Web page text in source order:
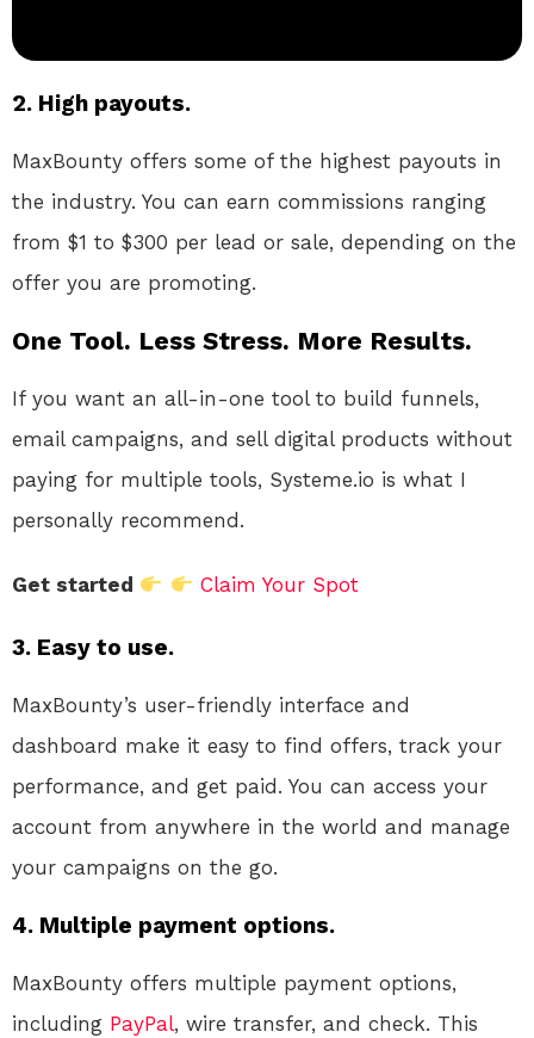
2. High payouts.
MaxBounty offers some of the highest payouts in
the industry. You can earn commissions ranging
from $1 to $300 per lead or sale, depending on the
offer you are promoting.
One Tool. Less Stress. More Results.
If you want an all-in-one tool to build funnels,
email campaigns, and sell digital products without
paying for multiple tools, Systeme.io is what I
personally recommend.
Get started Claim Your Spot
3. Easy to use.
MaxBounty’s user-friendly interface and
dashboard make it easy to find offers, track your
performance, and get paid. You can access your
account from anywhere in the world and manage
your campaigns on the go.
4. Multiple payment options.
MaxBounty offers multiple payment options,
including PayPal, wire transfer, and check. This